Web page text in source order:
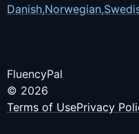
Danish,Norwegian,
FluencyPal
© 2026
Terms of UsePrivacy